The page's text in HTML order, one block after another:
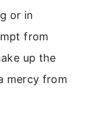
or in
from
up the
mercy from